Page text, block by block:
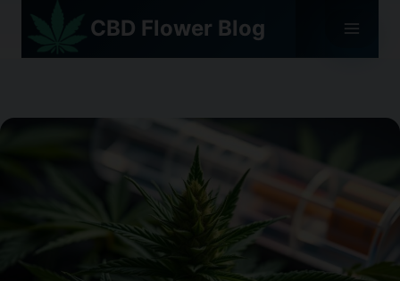
content
CBD Flower Blog